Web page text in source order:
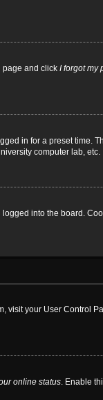
page and click I forgot my
in for a preset time.
computer lab,
into the board.
visit your User
online status. Enable